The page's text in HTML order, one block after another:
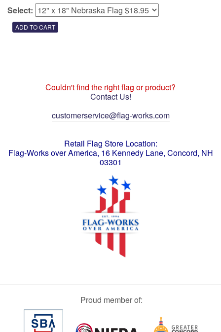
Select:
Couldn't find the right flag or product?
Contact Us!
customerservice@flag-works.com
Retail Flag Store Location:
Flag-Works over America, 16 Kennedy Lane, Concord, NH
03301
Proud member of: